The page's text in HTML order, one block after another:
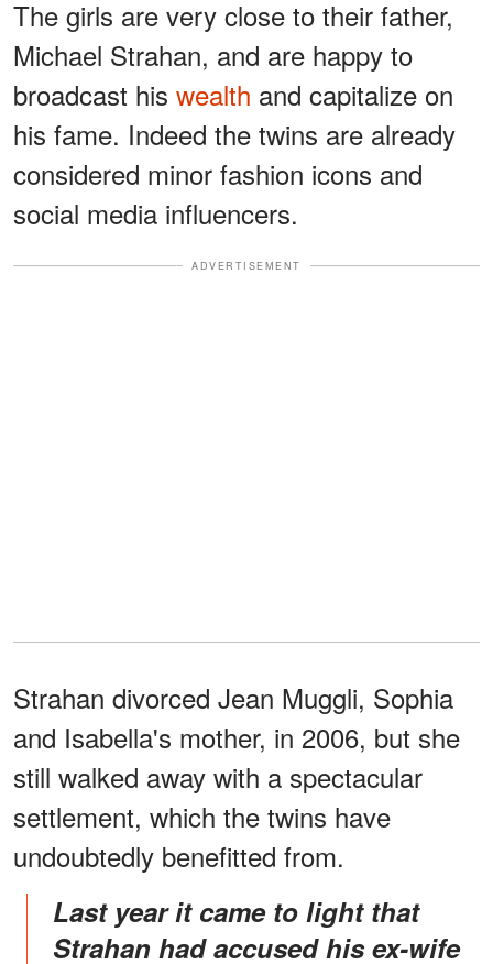
The girls are very close to their father,
Michael Strahan, and are happy to
broadcast his wealth and capitalize on
his fame. Indeed the twins are already
considered minor fashion icons and
social media influencers.
ADVERTISEMENT
Strahan divorced Jean Muggli, Sophia
and Isabella's mother, in 2006, but she
still walked away with a spectacular
settlement, which the twins have
undoubtedly benefitted from.
Last year it came to light that
Strahan had accused his ex-wife